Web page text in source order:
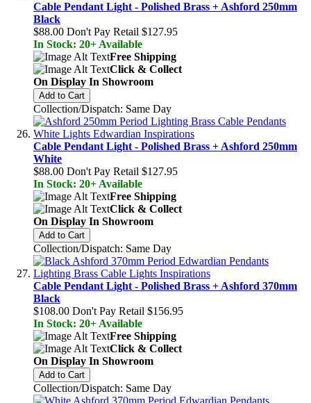
Cable Pendant Light - Polished Brass + Ashford 250mm
Black
$88.00 Don't Pay Retail $127.95
In Stock: 20+ Available
Free Shipping
Click & Collect
On Display In Showroom
Add to Cart
Collection/Dispatch: Same Day
Cable Pendant Light - Polished Brass + Ashford 250mm
White
$88.00 Don't Pay Retail $127.95
In Stock: 20+ Available
Free Shipping
Click & Collect
On Display In Showroom
Add to Cart
Collection/Dispatch: Same Day
Cable Pendant Light - Polished Brass + Ashford 370mm
Black
$108.00 Don't Pay Retail $156.95
In Stock: 20+ Available
Free Shipping
Click & Collect
On Display In Showroom
Add to Cart
Collection/Dispatch: Same Day